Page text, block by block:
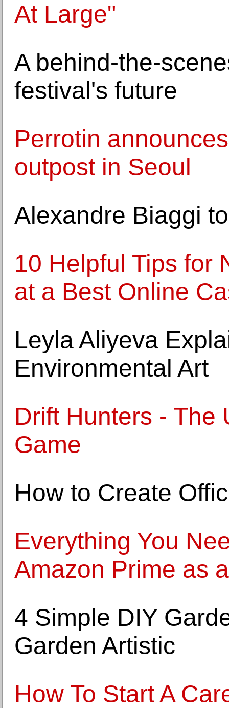
At Large"
A behind-the-
festival's future
Perrotin
outpost in Seoul
Alexandre Biaggi
10 Helpful Tips for
at a Best Online
Leyla Aliyeva
Environmental Art
Drift Hunters - The
Game
How to Create
Everything You
Amazon Prime as
4 Simple DIY
Garden Artistic
How To Start A